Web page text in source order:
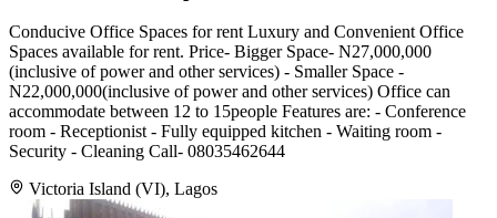
Conducive Office Spaces for rent Luxury and Convenient Office
Spaces available for rent. Price- Bigger Space- N27,000,000
(inclusive of power and other services) - Smaller Space -
N22,000,000(inclusive of power and other services) Office can
accommodate between 12 to 15people Features are: - Conference
room - Receptionist - Fully equipped kitchen - Waiting room -
Security - Cleaning Call- 08035462644
Victoria Island (VI), Lagos